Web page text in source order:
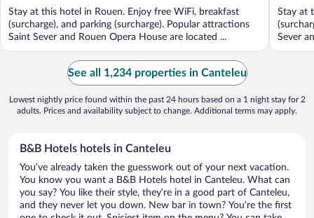
Stay at this hotel in Rouen. Enjoy free WiFi, breakfast
(surcharge), and parking (surcharge). Popular attractions
Saint Sever and Rouen Opera House are located ...
Stay at
Sever
See all 1,234 properties in Canteleu
Lowest nightly price found within the past 24 hours based on a 1 night stay for 2
adults. Prices and availability subject to change. Additional terms may apply.
B&B Hotels hotels in Canteleu
You’ve already taken the guesswork out of your next vacation.
You know you want a B&B Hotels hotel in Canteleu. What can
you say? You like their style, they’re in a good part of Canteleu,
and they never let you down. New bar in town? You’re the first